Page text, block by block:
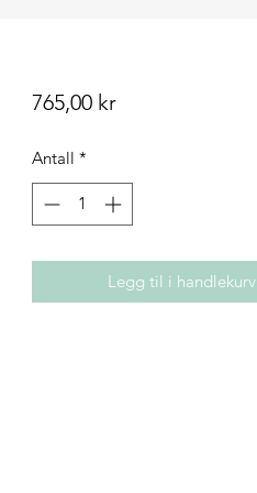
765,00 krPris
Antall *
Legg til i handlekurv